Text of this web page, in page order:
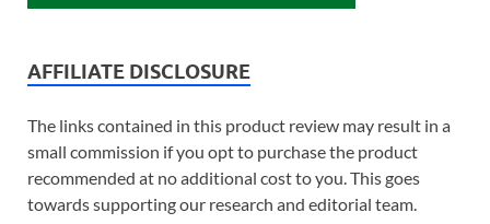
AFFILIATE DISCLOSURE
The links contained in this product review may result in a
small commission if you opt to purchase the product
recommended at no additional cost to you. This goes
towards supporting our research and editorial team.